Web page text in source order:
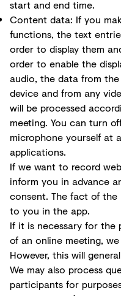
start and end time.
Content data: If you
functions, the text
order to display them
order to enable the
audio, the data from
device and from any
will be processed
meeting. You can turn
microphone yourself at
applications.
If we want to record
inform you in advance
consent. The fact of the
to you in the app.
If it is necessary for the
of an online meeting,
However, this will
We may also process
participants for